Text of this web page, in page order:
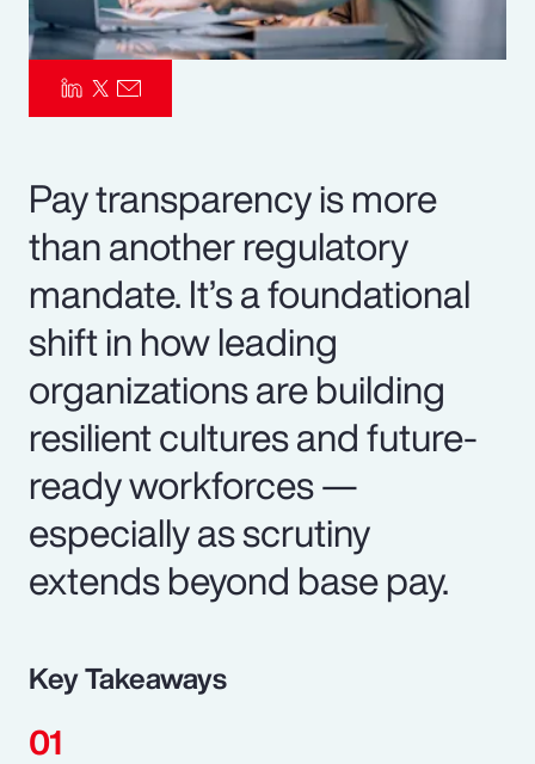
Pay transparency is more
than another regulatory
mandate. It’s a foundational
shift in how leading
organizations are building
resilient cultures and future-
ready workforces —
especially as scrutiny
extends beyond base pay.
Key Takeaways